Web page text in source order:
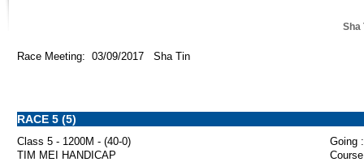
Sha
Race Meeting: 03/09/2017 Sha Tin
RACE 5 (5)
Class 5 - 1200M - (40-0)
Going :
TIM MEI HANDICAP